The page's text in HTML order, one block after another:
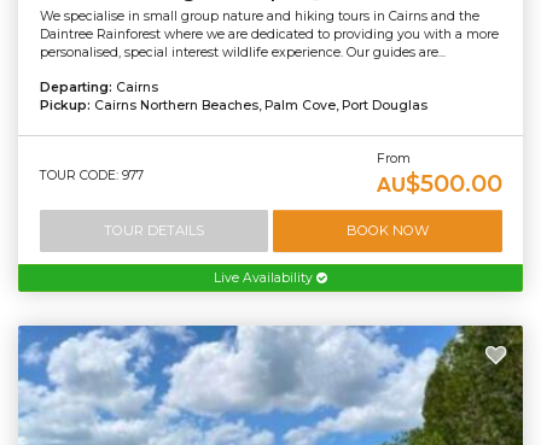
We specialise in small group nature and hiking tours in Cairns and the
Daintree Rainforest where we are dedicated to providing you with a more
personalised, special interest wildlife experience. Our guides are...
Departing: Cairns
Pickup: Cairns Northern Beaches, Palm Cove, Port Douglas
TOUR CODE: 977
From
AU$500.00
TOUR DETAILS BOOK NOW
Live Availability